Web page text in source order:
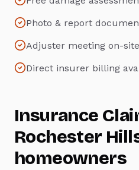
Photo & report
Adjuster meeting on-site
Direct insurer billing
Insurance
Rochester
homeowners